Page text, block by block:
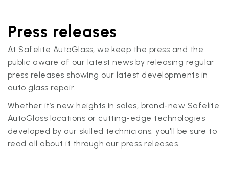
Press releases
At Safelite AutoGlass, we keep the press and the
public aware of our latest news by releasing regular
press releases showing our latest developments in
auto glass repair.
Whether it’s new heights in sales, brand-new Safelite
AutoGlass locations or cutting-edge technologies
developed by our skilled technicians, you'll be sure to
read all about it through our press releases.